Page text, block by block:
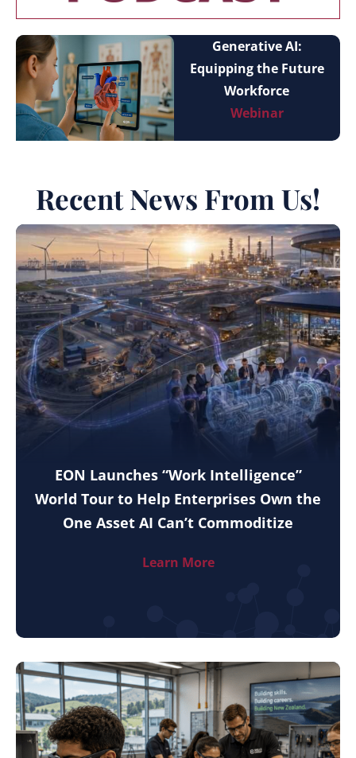
Generative AI:
Equipping the Future
Workforce
Webinar
Recent News From Us!
EON Launches “Work Intelligence”
World Tour to Help Enterprises Own the
One Asset AI Can’t Commoditize
Learn More